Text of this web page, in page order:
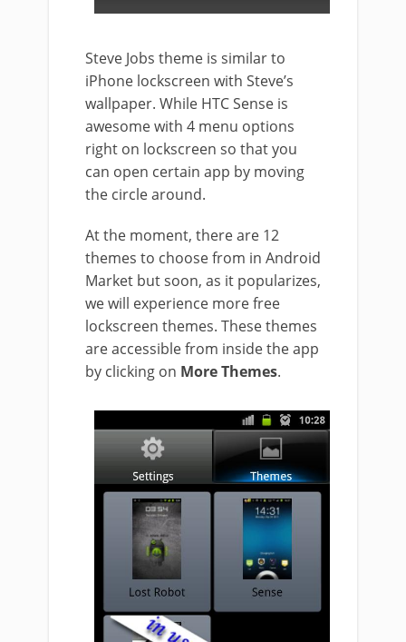
Steve Jobs theme is similar to
iPhone lockscreen with Steve’s
wallpaper. While HTC Sense is
awesome with 4 menu options
right on lockscreen so that you
can open certain app by moving
the circle around.
At the moment, there are 12
themes to choose from in Android
Market but soon, as it popularizes,
we will experience more free
lockscreen themes. These themes
are accessible from inside the app
by clicking on More Themes.